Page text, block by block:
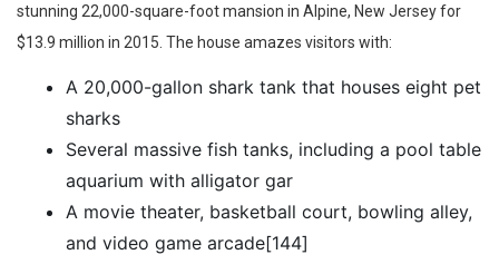
stunning 22,000-square-foot mansion in Alpine, New Jersey for
$13.9 million in 2015. The house amazes visitors with:
A 20,000-gallon shark tank that houses eight pet
sharks
Several massive fish tanks, including a pool table
aquarium with alligator gar
A movie theater, basketball court, bowling alley,
and video game arcade[144]